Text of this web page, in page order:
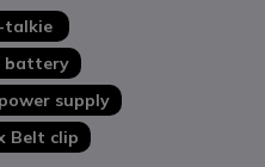
talkie
battery
supply
Belt clip